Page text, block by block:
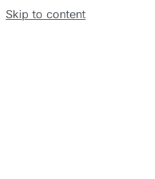
Skip to content